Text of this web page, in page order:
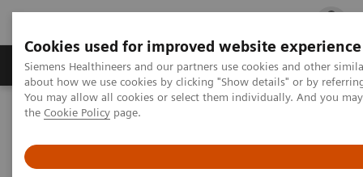
Cookies used for improved website experience
Siemens Healthineers and our partners use cookies and other
about how we use cookies by clicking "Show details" or by
You may allow all cookies or select them individually. And you
the Cookie Policy page.
Products & Services Clinical Fields
Home Medical Imaging